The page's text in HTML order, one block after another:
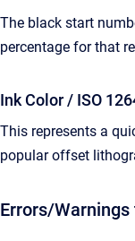
The black start
percentage for that
Ink Color / ISO
This represents a
popular offset
Errors/Warnings